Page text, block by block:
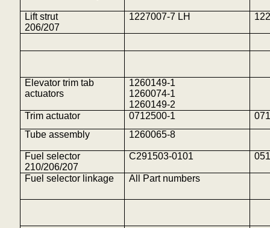
Lift strut
206/207
1227007-7 LH
Elevator trim tab
actuators
1260149-1
1260074-1
1260149-2
Trim actuator
0712500-1
Tube assembly
1260065-8
Fuel selector
210/206/207
C291503-0101
Fuel selector linkage All Part numbers